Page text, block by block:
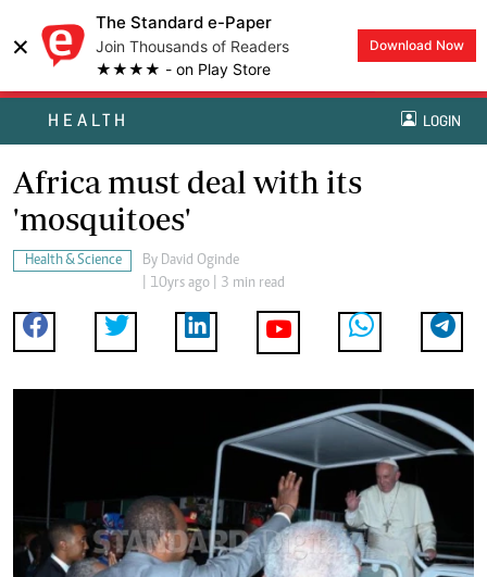
×
The Standard e-Paper
Join Thousands of Readers
★★★★ - on Play Store
Download Now
HEALTH LOGIN
Africa must deal with its
'mosquitoes'
Health & Science By David Oginde
| 10yrs ago | 3 min read